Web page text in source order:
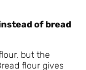
of bread
but the
flour gives